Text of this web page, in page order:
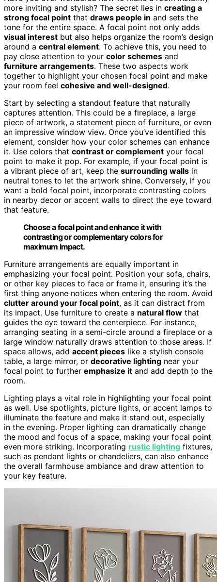
more inviting and stylish? The secret lies in creating a
strong focal point that draws people in and sets the
tone for the entire space. A focal point not only adds
visual interest but also helps organize the room’s design
around a central element. To achieve this, you need to
pay close attention to your color schemes and
furniture arrangements. These two aspects work
together to highlight your chosen focal point and make
your room feel cohesive and well-designed.
Start by selecting a standout feature that naturally
captures attention. This could be a fireplace, a large
piece of artwork, a statement piece of furniture, or even
an impressive window view. Once you’ve identified this
element, consider how your color schemes can enhance
it. Use colors that contrast or complement your focal
point to make it pop. For example, if your focal point is
a vibrant piece of art, keep the surrounding walls in
neutral tones to let the artwork shine. Conversely, if you
want a bold focal point, incorporate contrasting colors
in nearby decor or accent walls to direct the eye toward
that feature.
Choose a focal point and enhance it with
contrasting or complementary colors for
maximum impact.
Furniture arrangements are equally important in
emphasizing your focal point. Position your sofa, chairs,
or other key pieces to face or frame it, ensuring it’s the
first thing anyone notices when entering the room. Avoid
clutter around your focal point, as it can distract from
its impact. Use furniture to create a natural flow that
guides the eye toward the centerpiece. For instance,
arranging seating in a semi-circle around a fireplace or a
large window naturally draws attention to those areas. If
space allows, add accent pieces like a stylish console
table, a large mirror, or decorative lighting near your
focal point to further emphasize it and add depth to the
room.
Lighting plays a vital role in highlighting your focal point
as well. Use spotlights, picture lights, or accent lamps to
illuminate the feature and make it stand out, especially
in the evening. Proper lighting can dramatically change
the mood and focus of a space, making your focal point
even more striking. Incorporating rustic lighting fixtures,
such as pendant lights or chandeliers, can also enhance
the overall farmhouse ambiance and draw attention to
your key feature.